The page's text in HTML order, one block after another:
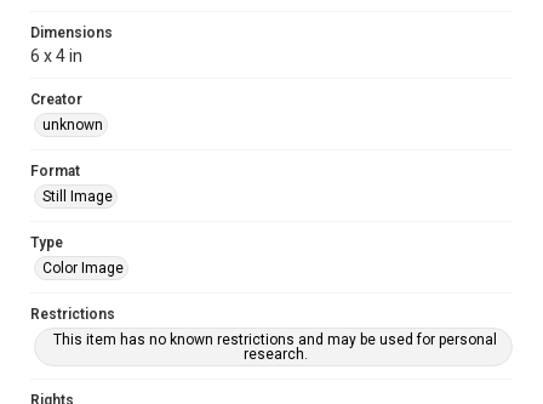
Dimensions
6 x 4 in
Creator
unknown
Format
Still Image
Type
Color Image
Restrictions
This item has no known restrictions and may be used for personal
research.
Rights